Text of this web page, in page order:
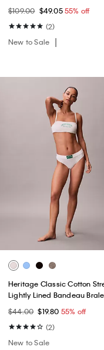
$109.00 $49.0555% off
(2)
New to Sale
Heritage Classic Cotton
Lightly Lined Bandeau
$44.00 $19.80 55% off
(2)
New to Sale